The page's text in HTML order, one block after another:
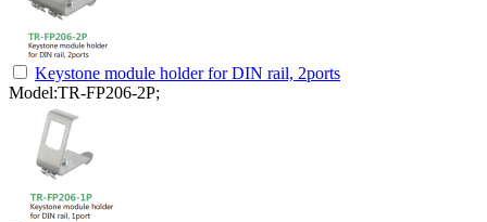
Keystone module holder for DIN rail, 2ports
Model:TR-FP206-2P;